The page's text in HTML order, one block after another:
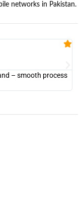
networks in Pakistan.
– smooth process